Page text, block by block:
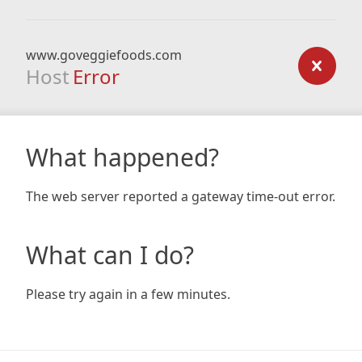
www.goveggiefoods.com
Host Error
What happened?
The web server reported a gateway time-out error.
What can I do?
Please try again in a few minutes.